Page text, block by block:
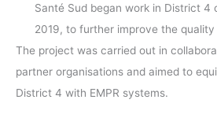
Santé Sud began work in District 4
2019, to further improve the
The project was carried out in
partner organisations and aimed to
District 4 with EMPR systems.